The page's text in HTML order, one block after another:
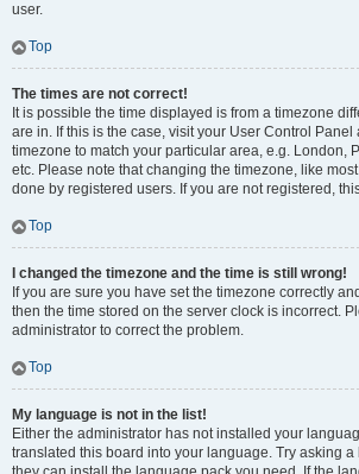
user.
Top
The times are not correct!
It is possible the time displayed is from a timezone
are in. If this is the case, visit your User Control
timezone to match your particular area, e.g. London,
etc. Please note that changing the timezone, like
done by registered users. If you are not registered,
Top
I changed the timezone and the time is still wrong!
If you are sure you have set the timezone correctly
then the time stored on the server clock is incorrect.
administrator to correct the problem.
Top
My language is not in the list!
Either the administrator has not installed your
translated this board into your language. Try asking